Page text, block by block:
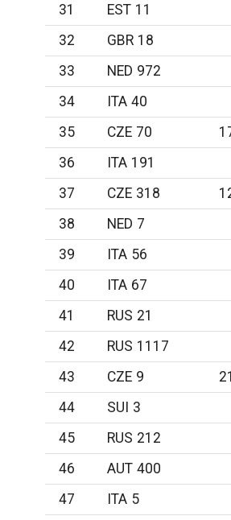
31
EST 11
32
GBR 18
33
NED 972
34
ITA 40
35
CZE 70
36
ITA 191
37
CZE 318
38
NED 7
39
ITA 56
40
ITA 67
41
RUS 21
42
RUS 1117
43
CZE 9
44
SUI 3
45
RUS 212
46
AUT 400
47
ITA 5